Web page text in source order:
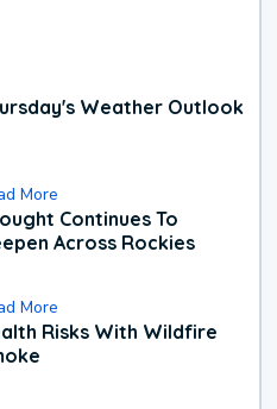
Weather Outlook
More
Continues To
Across Rockies
More
Risks With Wildfire